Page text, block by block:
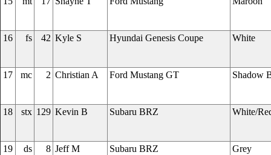
16 fs 42 Kyle S Hyundai Genesis Coupe White
17 mc 2 Christian A Ford Mustang GT Shadow
18 stx 129 Kevin B Subaru BRZ White/
19 ds 8 Jeff M Subaru BRZ Grey